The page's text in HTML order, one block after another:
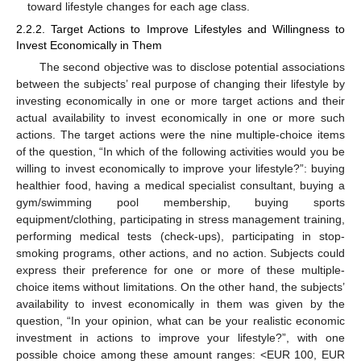
toward lifestyle changes for each age class.
2.2.2. Target Actions to Improve Lifestyles and Willingness to
Invest Economically in Them
The second objective was to disclose potential associations
between the subjects’ real purpose of changing their lifestyle by
investing economically in one or more target actions and their
actual availability to invest economically in one or more such
actions. The target actions were the nine multiple-choice items
of the question, “In which of the following activities would you be
willing to invest economically to improve your lifestyle?”: buying
healthier food, having a medical specialist consultant, buying a
gym/swimming pool membership, buying sports
equipment/clothing, participating in stress management training,
performing medical tests (check-ups), participating in stop-
smoking programs, other actions, and no action. Subjects could
express their preference for one or more of these multiple-
choice items without limitations. On the other hand, the subjects’
availability to invest economically in them was given by the
question, “In your opinion, what can be your realistic economic
investment in actions to improve your lifestyle?”, with one
possible choice among these amount ranges: <EUR 100, EUR